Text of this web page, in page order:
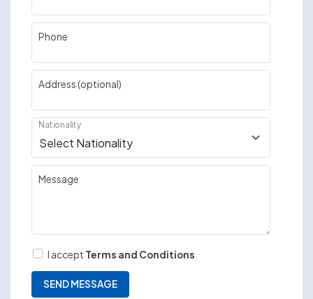
Phone
Address (optional)
Nationality
Message
I accept Terms and Conditions